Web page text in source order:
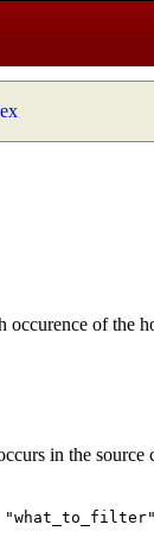
occurence of the
in the source